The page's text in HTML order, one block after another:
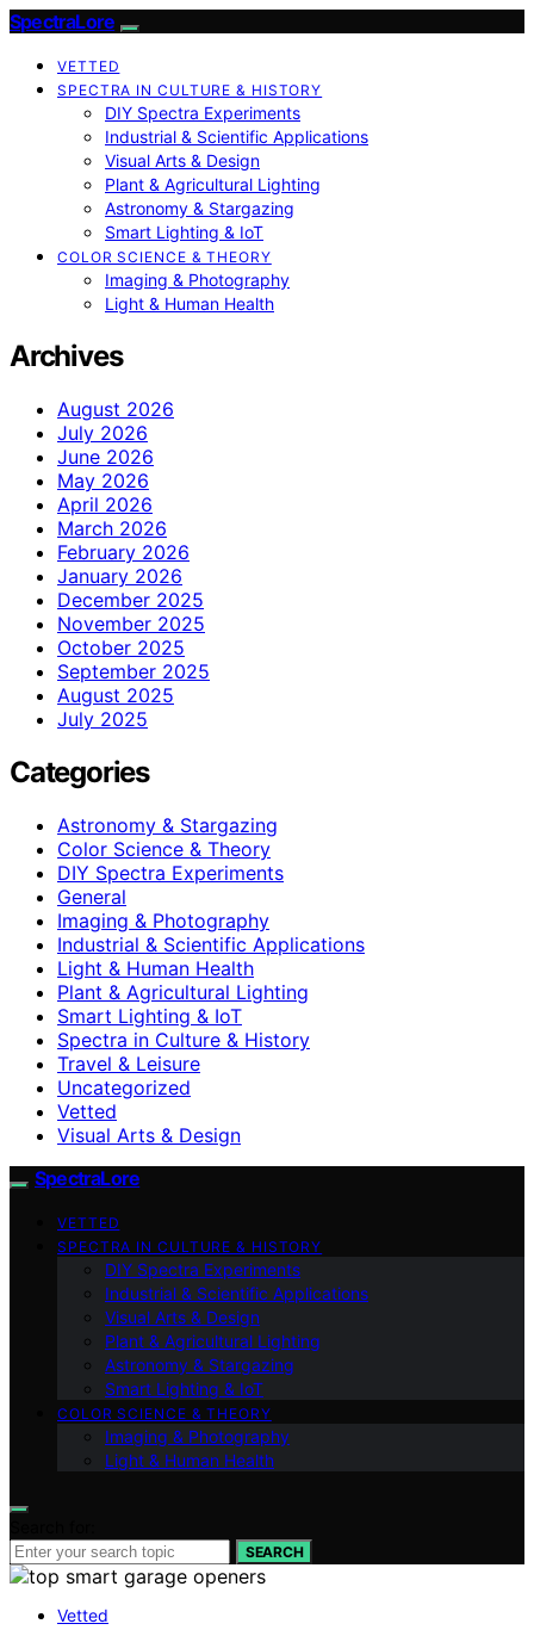
SpectraLore
VETTED
SPECTRA IN CULTURE & HISTORY
DIY Spectra Experiments
Industrial & Scientific Applications
Visual Arts & Design
Plant & Agricultural Lighting
Astronomy & Stargazing
Smart Lighting & IoT
COLOR SCIENCE & THEORY
Imaging & Photography
Light & Human Health
Archives
August 2026
July 2026
June 2026
May 2026
April 2026
March 2026
February 2026
January 2026
December 2025
November 2025
October 2025
September 2025
August 2025
July 2025
Categories
Astronomy & Stargazing
Color Science & Theory
DIY Spectra Experiments
General
Imaging & Photography
Industrial & Scientific Applications
Light & Human Health
Plant & Agricultural Lighting
Smart Lighting & IoT
Spectra in Culture & History
Travel & Leisure
Uncategorized
Vetted
Visual Arts & Design
SpectraLore
VETTED
SPECTRA IN CULTURE & HISTORY
DIY Spectra Experiments
Industrial & Scientific Applications
Visual Arts & Design
Plant & Agricultural Lighting
Astronomy & Stargazing
Smart Lighting & IoT
COLOR SCIENCE & THEORY
Imaging & Photography
Light & Human Health
SEARCH
Vetted